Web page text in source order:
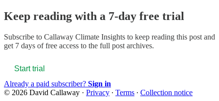
Keep reading with a 7-day free trial
Subscribe to Callaway Climate Insights to keep reading this post and
get 7 days of free access to the full post archives.
Start trial
Already a paid subscriber? Sign in
© 2026 David Callaway · Privacy ∙ Terms ∙ Collection notice